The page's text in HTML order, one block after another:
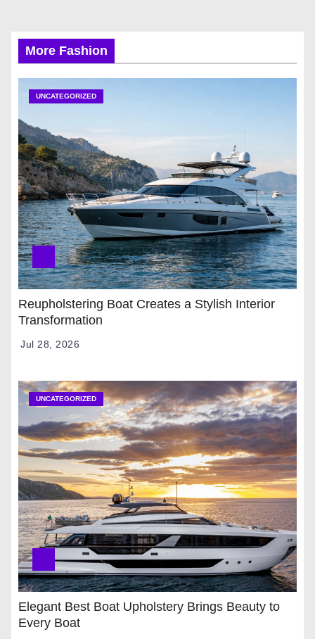
More Fashion
UNCATEGORIZED
Reupholstering Boat Creates a Stylish Interior
Transformation
Jul 28, 2026
UNCATEGORIZED
Elegant Best Boat Upholstery Brings Beauty to
Every Boat